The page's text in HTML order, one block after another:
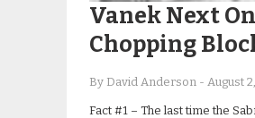
Vanek Next On
Chopping
By David Anderson - August
Fact #1 – The last time the